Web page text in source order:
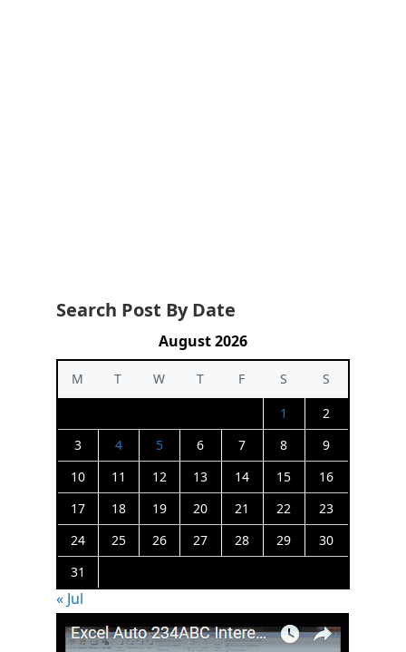
Search Post By Date
August 2026
M T W T F S
S
1
2
3
4 5 6 7 8
9
10
11 12 13 14 15
16
17
18 19 20 21 22
23
24
25 26 27 28 29
30
31
« Jul